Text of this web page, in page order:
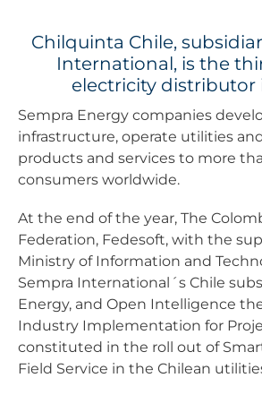
Chilquinta Chile,
International, is the
electricity distributor
Sempra Energy companies
infrastructure, operate utilities
products and services to more
consumers worldwide.
At the end of the year, The
Federation, Fedesoft, with the
Ministry of Information and
Sempra International´s Chile
Energy, and Open Intelligence
Industry Implementation for
constituted in the roll out of
Field Service in the Chilean